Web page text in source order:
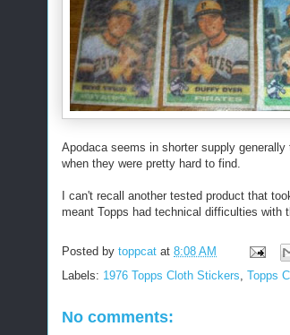
Apodaca seems in shorter supply
when they were pretty hard to find.
I can't recall another tested product that
meant Topps had technical difficulties with
Posted by toppcat at 8:08 AM
Labels: 1976 Topps Cloth Stickers, Topps
No comments: